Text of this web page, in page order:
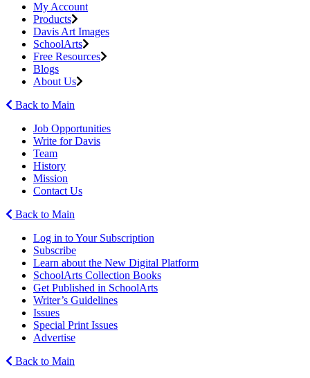
My Account
Products
Davis Art Images
SchoolArts
Free Resources
Blogs
About Us
Back to Main
Job Opportunities
Write for Davis
Team
History
Mission
Contact Us
Back to Main
Log in to Your Subscription
Subscribe
Learn about the New Digital Platform
SchoolArts Collection Books
Get Published in SchoolArts
Writer’s Guidelines
Issues
Special Print Issues
Advertise
Back to Main